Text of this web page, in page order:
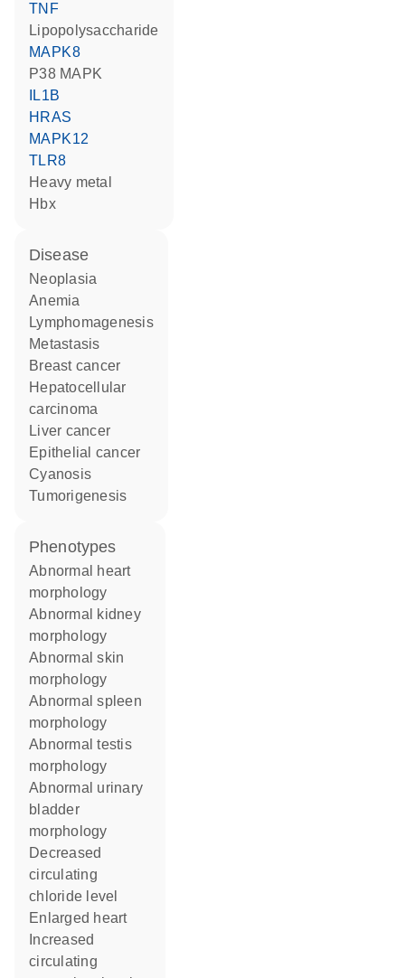
TNF
lipopolysaccharide
MAPK8
p38 MAPK
IL1B
HRAS
MAPK12
TLR8
heavy metal
Hbx
disease
neoplasia
anemia
lymphomagenesis
metastasis
breast cancer
hepatocellular
carcinoma
liver cancer
epithelial cancer
cyanosis
tumorigenesis
phenotypes
abnormal heart
morphology
abnormal kidney
morphology
abnormal skin
morphology
abnormal spleen
morphology
abnormal testis
morphology
abnormal urinary
bladder
morphology
decreased
circulating
chloride level
enlarged heart
circulating